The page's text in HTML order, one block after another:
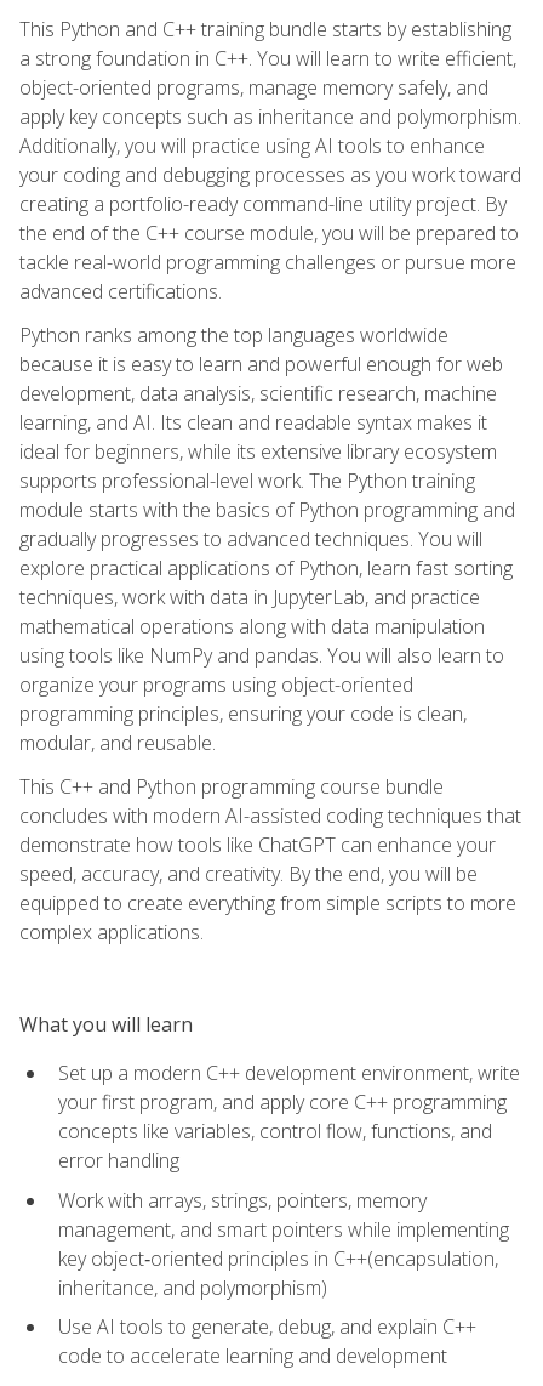
This Python and C++ training bundle starts by establishing
a strong foundation in C++. You will learn to write efficient,
object-oriented programs, manage memory safely, and
apply key concepts such as inheritance and polymorphism.
Additionally, you will practice using AI tools to enhance
your coding and debugging processes as you work toward
creating a portfolio-ready command-line utility project. By
the end of the C++ course module, you will be prepared to
tackle real-world programming challenges or pursue more
advanced certifications.
Python ranks among the top languages worldwide
because it is easy to learn and powerful enough for web
development, data analysis, scientific research, machine
learning, and AI. Its clean and readable syntax makes it
ideal for beginners, while its extensive library ecosystem
supports professional-level work. The Python training
module starts with the basics of Python programming and
gradually progresses to advanced techniques. You will
explore practical applications of Python, learn fast sorting
techniques, work with data in JupyterLab, and practice
mathematical operations along with data manipulation
using tools like NumPy and pandas. You will also learn to
organize your programs using object-oriented
programming principles, ensuring your code is clean,
modular, and reusable.
This C++ and Python programming course bundle
concludes with modern AI-assisted coding techniques that
demonstrate how tools like ChatGPT can enhance your
speed, accuracy, and creativity. By the end, you will be
equipped to create everything from simple scripts to more
complex applications.
What you will learn
Set up a modern C++ development environment, write
your first program, and apply core C++ programming
concepts like variables, control flow, functions, and
error handling
Work with arrays, strings, pointers, memory
management, and smart pointers while implementing
key object‑oriented principles in C++(encapsulation,
inheritance, and polymorphism)
Use AI tools to generate, debug, and explain C++
code to accelerate learning and development